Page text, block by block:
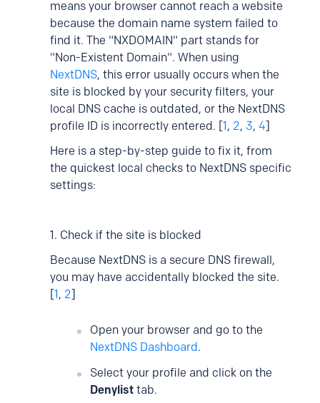
means your browser cannot reach a website
because the domain name system failed to
find it. The "NXDOMAIN" part stands for
"Non-Existent Domain". When using
NextDNS, this error usually occurs when the
site is blocked by your security filters, your
local DNS cache is outdated, or the NextDNS
profile ID is incorrectly entered. [1, 2, 3, 4]
Here is a step-by-step guide to fix it, from
the quickest local checks to NextDNS specific
settings:
1. Check if the site is blocked
Because NextDNS is a secure DNS firewall,
you may have accidentally blocked the site.
[1, 2]
Open your browser and go to the
NextDNS Dashboard.
Select your profile and click on the
Denylist tab.